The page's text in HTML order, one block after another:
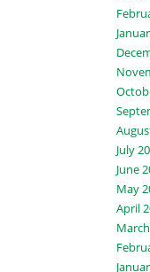
July
June
May
April